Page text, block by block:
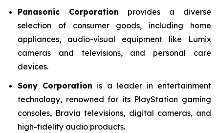
Panasonic Corporation provides a diverse
selection of consumer goods, including home
appliances, audio-visual equipment like Lumix
cameras and televisions, and personal care
devices.
Sony Corporation is a leader in entertainment
technology, renowned for its PlayStation gaming
consoles, Bravia televisions, digital cameras, and
high-fidelity audio products.